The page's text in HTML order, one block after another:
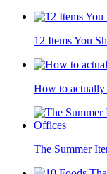
12 Items You
How to actually
The Summer